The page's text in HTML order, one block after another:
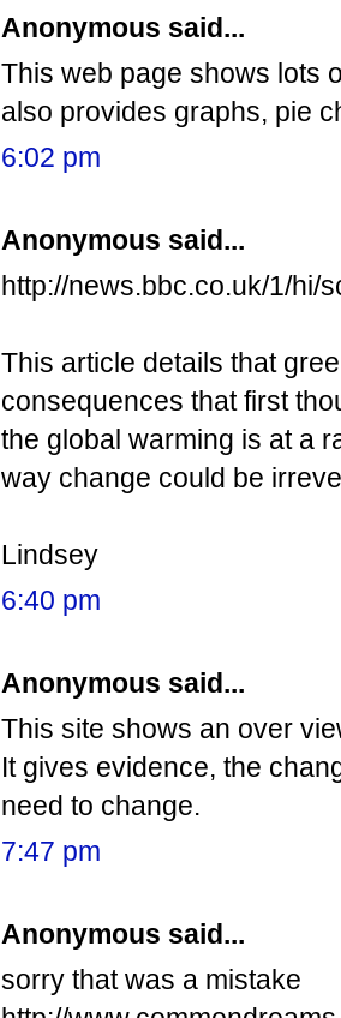
Anonymous said...
This web page shows lots
also provides graphs, pie
6:02 pm
Anonymous said...
http://news.bbc.co.uk/1/hi/
This article details that
consequences that first
the global warming is at a
way change could be
Lindsey
6:40 pm
Anonymous said...
This site shows an over
It gives evidence, the
need to change.
7:47 pm
Anonymous said...
sorry that was a mistake